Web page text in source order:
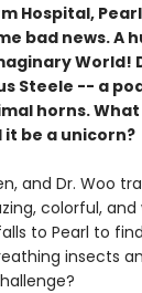
Hospital,
bad news. A
World!
Steele -- a
horns.
be a unicorn?
and Dr. Woo
colorful,
to Pearl to
insects